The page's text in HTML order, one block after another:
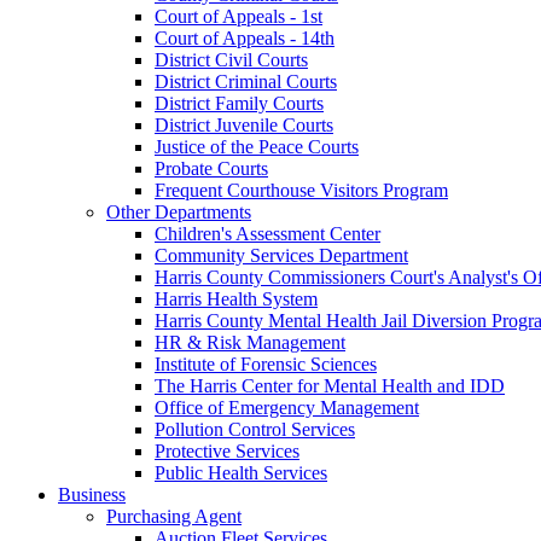
Court of Appeals - 1st
Court of Appeals - 14th
District Civil Courts
District Criminal Courts
District Family Courts
District Juvenile Courts
Justice of the Peace Courts
Probate Courts
Frequent Courthouse Visitors Program
Other Departments
Children's Assessment Center
Community Services Department
Harris County Commissioners Court's Analyst's
Harris Health System
Harris County Mental Health Jail Diversion
HR & Risk Management
Institute of Forensic Sciences
The Harris Center for Mental Health and IDD
Office of Emergency Management
Pollution Control Services
Protective Services
Public Health Services
Business
Purchasing Agent